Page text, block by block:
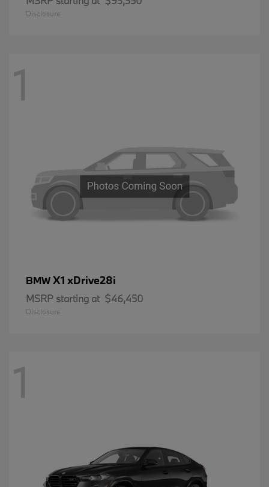
Disclosure
1
BMWX1 xDrive28i
MSRP starting at $46,450
Disclosure
1